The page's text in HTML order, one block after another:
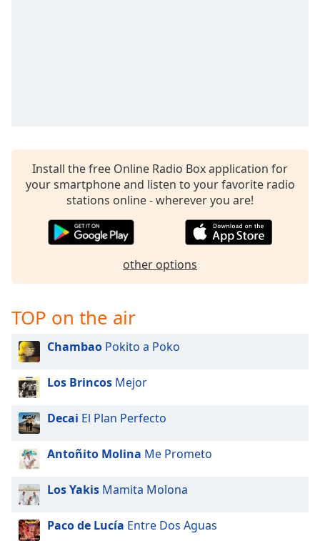
Captions
captions
settings,
captions
settings
off,
Track
in-
Picture
This
modal
window.
Beginning
Install the free Online Radio Box application for
your smartphone and listen to your favorite radio
stations online - wherever you are!
other options
TOP on the air
Chambao Pokito a Poko
Los Brincos Mejor
Decai El Plan Perfecto
Antoñito Molina Me Prometo
Los Yakis Mamita Molona
Paco de Lucía Entre Dos Aguas